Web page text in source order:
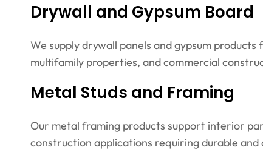
Drywall and Gypsum Board
We supply drywall panels and gypsum
multifamily properties, and commercial
Metal Studs and Framing
Our metal framing products support interior
construction applications requiring durable